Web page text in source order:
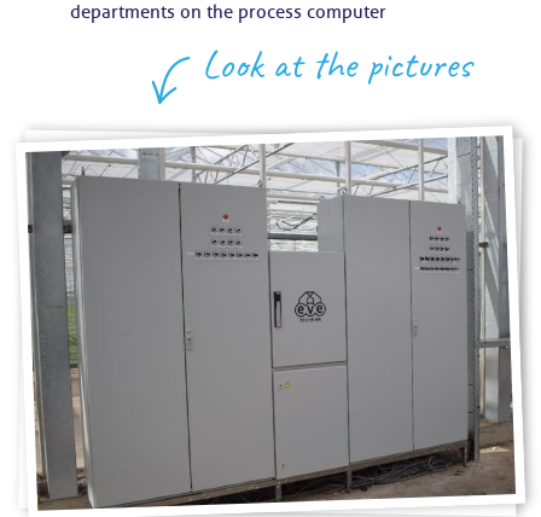
departments on the process computer
Look at the pictures